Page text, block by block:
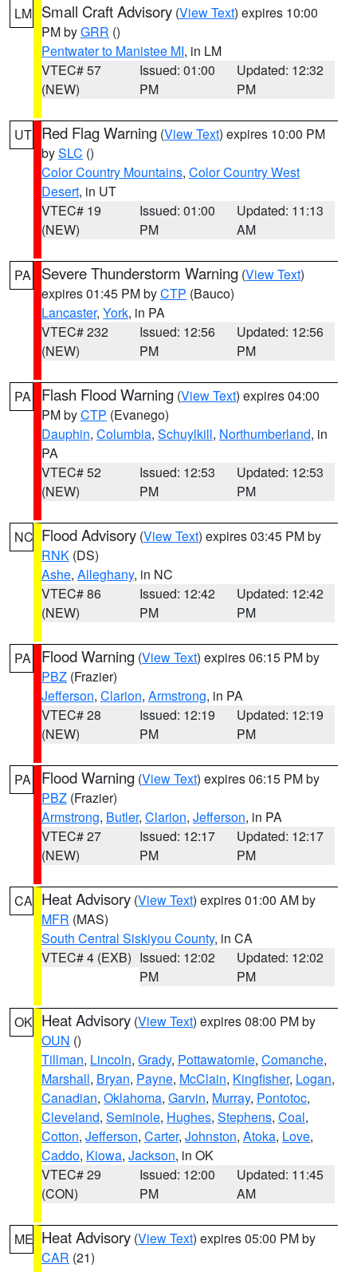
LM Small Craft Advisory (View Text) expires 10:00
PM byGRR ()
Pentwater to Manistee MI, in LM
VTEC# 57
(NEW)
Issued: 01:00
PM
Updated: 12:32
PM
UT Red Flag Warning (View Text) expires 10:00 PM
bySLC ()
Color Country Mountains, Color Country West
Desert, in UT
VTEC# 19
(NEW)
Issued: 01:00
PM
Updated: 11:13
AM
PA Severe Thunderstorm Warning (View Text)
expires 01:45 PM byCTP (Bauco)
Lancaster, York, in PA
VTEC# 232
(NEW)
Issued: 12:56
PM
Updated: 12:56
PM
PA Flash Flood Warning (View Text) expires 04:00
PM byCTP (Evanego)
Dauphin, Columbia, Schuylkill, Northumberland, in
PA
VTEC# 52
(NEW)
Issued: 12:53
PM
Updated: 12:53
PM
NC Flood Advisory (View Text) expires 03:45 PM by
RNK (DS)
Ashe, Alleghany, in NC
VTEC# 86
(NEW)
Issued: 12:42
PM
Updated: 12:42
PM
PA Flood Warning (View Text) expires 06:15 PM by
PBZ (Frazier)
Jefferson, Clarion, Armstrong, in PA
VTEC# 28
(NEW)
Issued: 12:19
PM
Updated: 12:19
PM
PA Flood Warning (View Text) expires 06:15 PM by
PBZ (Frazier)
Armstrong, Butler, Clarion, Jefferson, in PA
VTEC# 27
(NEW)
Issued: 12:17
PM
Updated: 12:17
PM
CA Heat Advisory (View Text) expires 01:00 AM by
MFR (MAS)
South Central Siskiyou County, in CA
VTEC# 4 (EXB) Issued: 12:02
PM
Updated: 12:02
PM
OK Heat Advisory (View Text) expires 08:00 PM by
OUN ()
Tillman, Lincoln, Grady, Pottawatomie, Comanche,
Marshall, Bryan, Payne, McClain, Kingfisher, Logan,
Canadian, Oklahoma, Garvin, Murray, Pontotoc,
Cleveland, Seminole, Hughes, Stephens, Coal,
Cotton, Jefferson, Carter, Johnston, Atoka, Love,
Caddo, Kiowa, Jackson, in OK
VTEC# 29
(CON)
Issued: 12:00
PM
Updated: 11:45
AM
ME Heat Advisory (View Text) expires 05:00 PM by
CAR (21)